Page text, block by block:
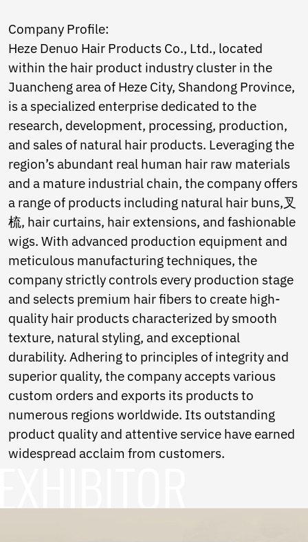
Pashto
Persian
Punjabi
Serbian
Sesotho
Sinhala
Slovak
Slovenian
Somali
Samoan
Scots Gaelic
Shona
Sindhi
Sundanese
Swahili
Tajik
Tamil
Telugu
Thai
Ukrainian
Urdu
Uzbek
Vietnamese
Welsh
Xhosa
Yiddish
Yoruba
Zulu
Kinyarwanda
Tatar
Uyghur
Company Profile:
Heze Denuo Hair Products Co., Ltd., located
within the hair product industry cluster in the
Juancheng area of Heze City, Shandong Province,
is a specialized enterprise dedicated to the
research, development, processing, production,
and sales of natural hair products. Leveraging the
region’s abundant real human hair raw materials
and a mature industrial chain, the company offers
a range of products including natural hair buns,叉
梳, hair curtains, hair extensions, and fashionable
wigs. With advanced production equipment and
meticulous manufacturing techniques, the
company strictly controls every production stage
and selects premium hair fibers to create high-
quality hair products characterized by smooth
texture, natural styling, and exceptional
durability. Adhering to principles of integrity and
superior quality, the company accepts various
custom orders and exports its products to
numerous regions worldwide. Its outstanding
product quality and attentive service have earned
widespread acclaim from customers.